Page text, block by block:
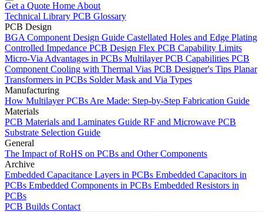
Get a Quote Home About
Technical Library PCB Glossary
PCB Design
BGA Component Design Guide Castellated Holes and Edge Plating
Controlled Impedance PCB Design Flex PCB Capability Limits
Micro-Via Advantages in PCBs Multilayer PCB Capabilities PCB
Component Cooling with Thermal Vias PCB Designer's Tips Planar
Transformers in PCBs Solder Mask and Via Types
Manufacturing
How Multilayer PCBs Are Made: Step-by-Step Fabrication Guide
Materials
PCB Materials and Laminates Guide RF and Microwave PCB
Substrate Selection Guide
General
The Impact of RoHS on PCBs and Other Components
Archive
Embedded Capacitance Layers in PCBs Embedded Capacitors in
PCBs Embedded Components in PCBs Embedded Resistors in
PCBs
PCB Builds Contact